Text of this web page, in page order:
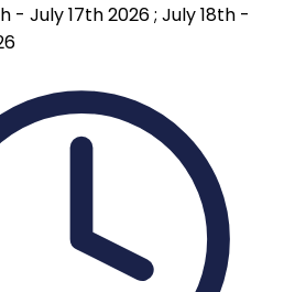
- July 17th 2026 ; July 18th -